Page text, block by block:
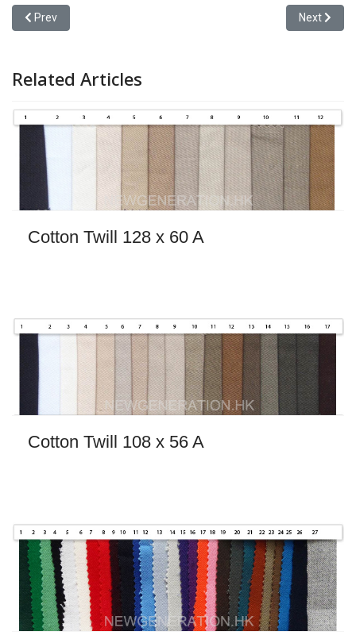
Previous article: Strip 6
Prev Next
Next
Related Articles
Cotton Twill 128 x 60 A
Cotton Twill 108 x 56 A